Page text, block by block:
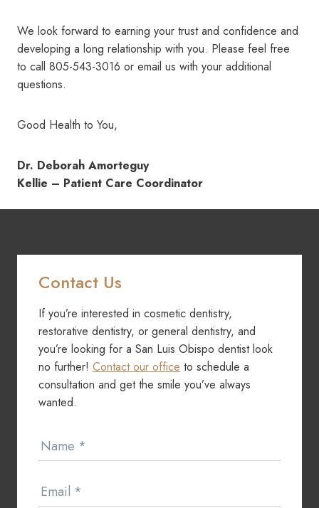
We look forward to earning your trust and confidence and
developing a long relationship with you. Please feel free
to call 805-543-3016 or email us with your additional
questions.
Good Health to You,
Dr. Deborah Amorteguy
Kellie – Patient Care Coordinator
Contact Us
If you’re interested in cosmetic dentistry,
restorative dentistry, or general dentistry, and
you’re looking for a San Luis Obispo dentist look
no further! Contact our office to schedule a
consultation and get the smile you’ve always
wanted.
Us
Name *
Email *